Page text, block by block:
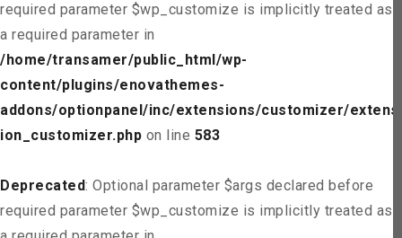
required parameter $wp_customize is implicitly treated as
a required parameter in
/home/transamer/public_html/wp-
content/plugins/enovathemes-
addons/optionpanel/inc/extensions/customizer/extens
ion_customizer.php on line 583
Deprecated: Optional parameter $args declared before
required parameter $wp_customize is implicitly treated as